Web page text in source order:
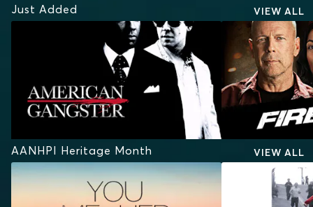
Just Added VIEW ALL
AANHPI Heritage Month VIEW ALL